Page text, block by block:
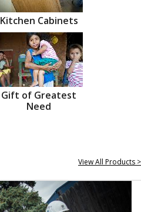
Kitchen Cabinets
Gift of Greatest
Need
View All Products >